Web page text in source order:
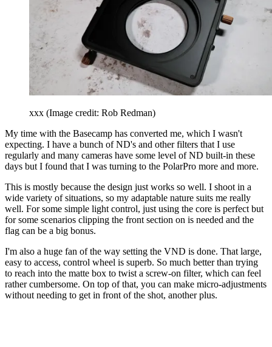
xxx (Image credit: Rob Redman)
My time with the Basecamp has converted me, which I wasn't
expecting. I have a bunch of ND's and other filters that I use
regularly and many cameras have some level of ND built-in these
days but I found that I was turning to the PolarPro more and more.
This is mostly because the design just works so well. I shoot in a
wide variety of situations, so my adaptable nature suits me really
well. For some simple light control, just using the core is perfect but
for some scenarios clipping the front section on is needed and the
flag can be a big bonus.
I'm also a huge fan of the way setting the VND is done. That large,
easy to access, control wheel is superb. So much better than trying
to reach into the matte box to twist a screw-on filter, which can feel
rather cumbersome. On top of that, you can make micro-adjustments
without needing to get in front of the shot, another plus.